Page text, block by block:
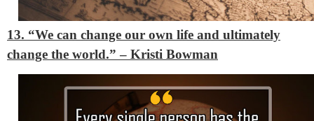
13. “We can change our own life and ultimately
change the world.”– Kristi Bowman